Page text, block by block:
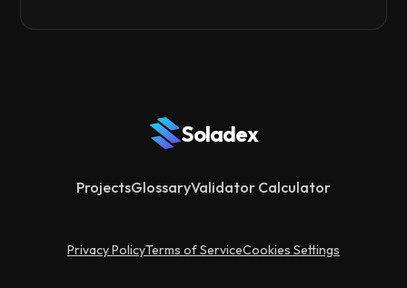
Soladex
ProjectsGlossaryValidator Calculator
Privacy PolicyTerms of ServiceCookies Settings